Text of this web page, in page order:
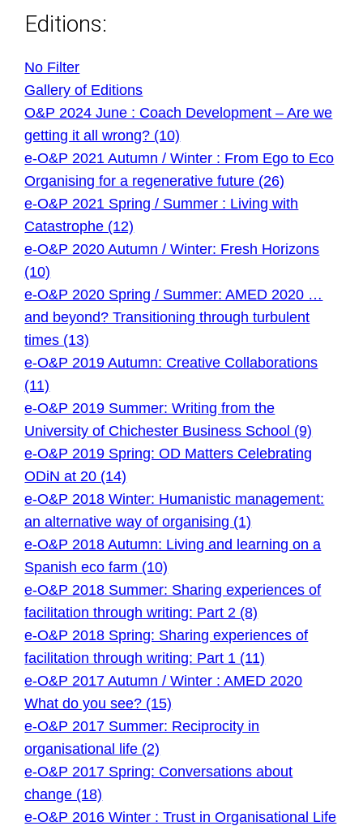
Editions:
No Filter
Gallery of Editions
O&P 2024 June : Coach Development – Are we
getting it all wrong? (10)
e-O&P 2021 Autumn / Winter : From Ego to Eco
Organising for a regenerative future (26)
e-O&P 2021 Spring / Summer : Living with
Catastrophe (12)
e-O&P 2020 Autumn / Winter: Fresh Horizons
(10)
e-O&P 2020 Spring / Summer: AMED 2020 …
and beyond? Transitioning through turbulent
times (13)
e-O&P 2019 Autumn: Creative Collaborations
(11)
e-O&P 2019 Summer: Writing from the
University of Chichester Business School (9)
e-O&P 2019 Spring: OD Matters Celebrating
ODiN at 20 (14)
e-O&P 2018 Winter: Humanistic management:
an alternative way of organising (1)
e-O&P 2018 Autumn: Living and learning on a
Spanish eco farm (10)
e-O&P 2018 Summer: Sharing experiences of
facilitation through writing: Part 2 (8)
e-O&P 2018 Spring: Sharing experiences of
facilitation through writing: Part 1 (11)
e-O&P 2017 Autumn / Winter : AMED 2020
What do you see? (15)
e-O&P 2017 Summer: Reciprocity in
organisational life (2)
e-O&P 2017 Spring: Conversations about
change (18)
e-O&P 2016 Winter : Trust in Organisational Life